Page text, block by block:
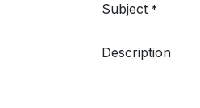
Subject *
Description